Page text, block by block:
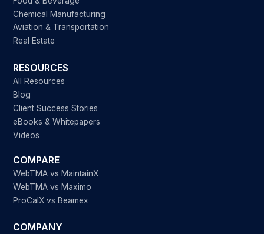
Chemical Manufacturing
Aviation & Transportation
Real Estate
RESOURCES
All Resources
Blog
Client Success Stories
eBooks & Whitepapers
Videos
COMPARE
WebTMA vs MaintainX
WebTMA vs Maximo
ProCalX vs Beamex
COMPANY